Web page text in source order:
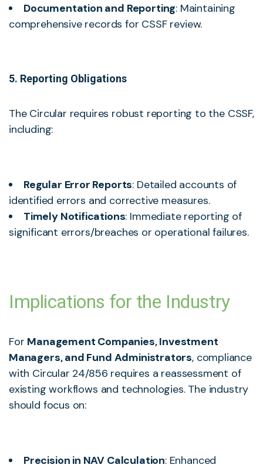
Documentation and Reporting: Maintaining
comprehensive records for CSSF review.
5. Reporting Obligations
The Circular requires robust reporting to the CSSF,
including:
Regular Error Reports: Detailed accounts of
identified errors and corrective measures.
Timely Notifications: Immediate reporting of
significant errors/breaches or operational failures.
Implications for the Industry
For Management Companies, Investment
Managers, and Fund Administrators, compliance
with Circular 24/856 requires a reassessment of
existing workflows and technologies. The industry
should focus on:
Precision in NAV Calculation: Enhanced